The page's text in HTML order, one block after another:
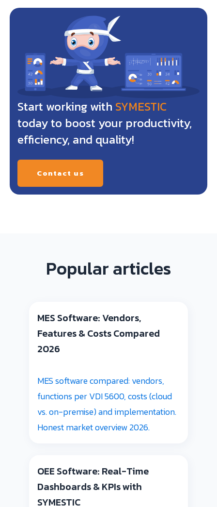
Start working with SYMESTIC
today to boost your productivity,
efficiency, and quality!
Contact us
Popular articles
MES Software: Vendors,
Features & Costs Compared
2026
MES software compared: vendors,
functions per VDI 5600, costs (cloud
vs. on-premise) and implementation.
Honest market overview 2026.
OEE Software: Real-Time
Dashboards & KPIs with
SYMESTIC